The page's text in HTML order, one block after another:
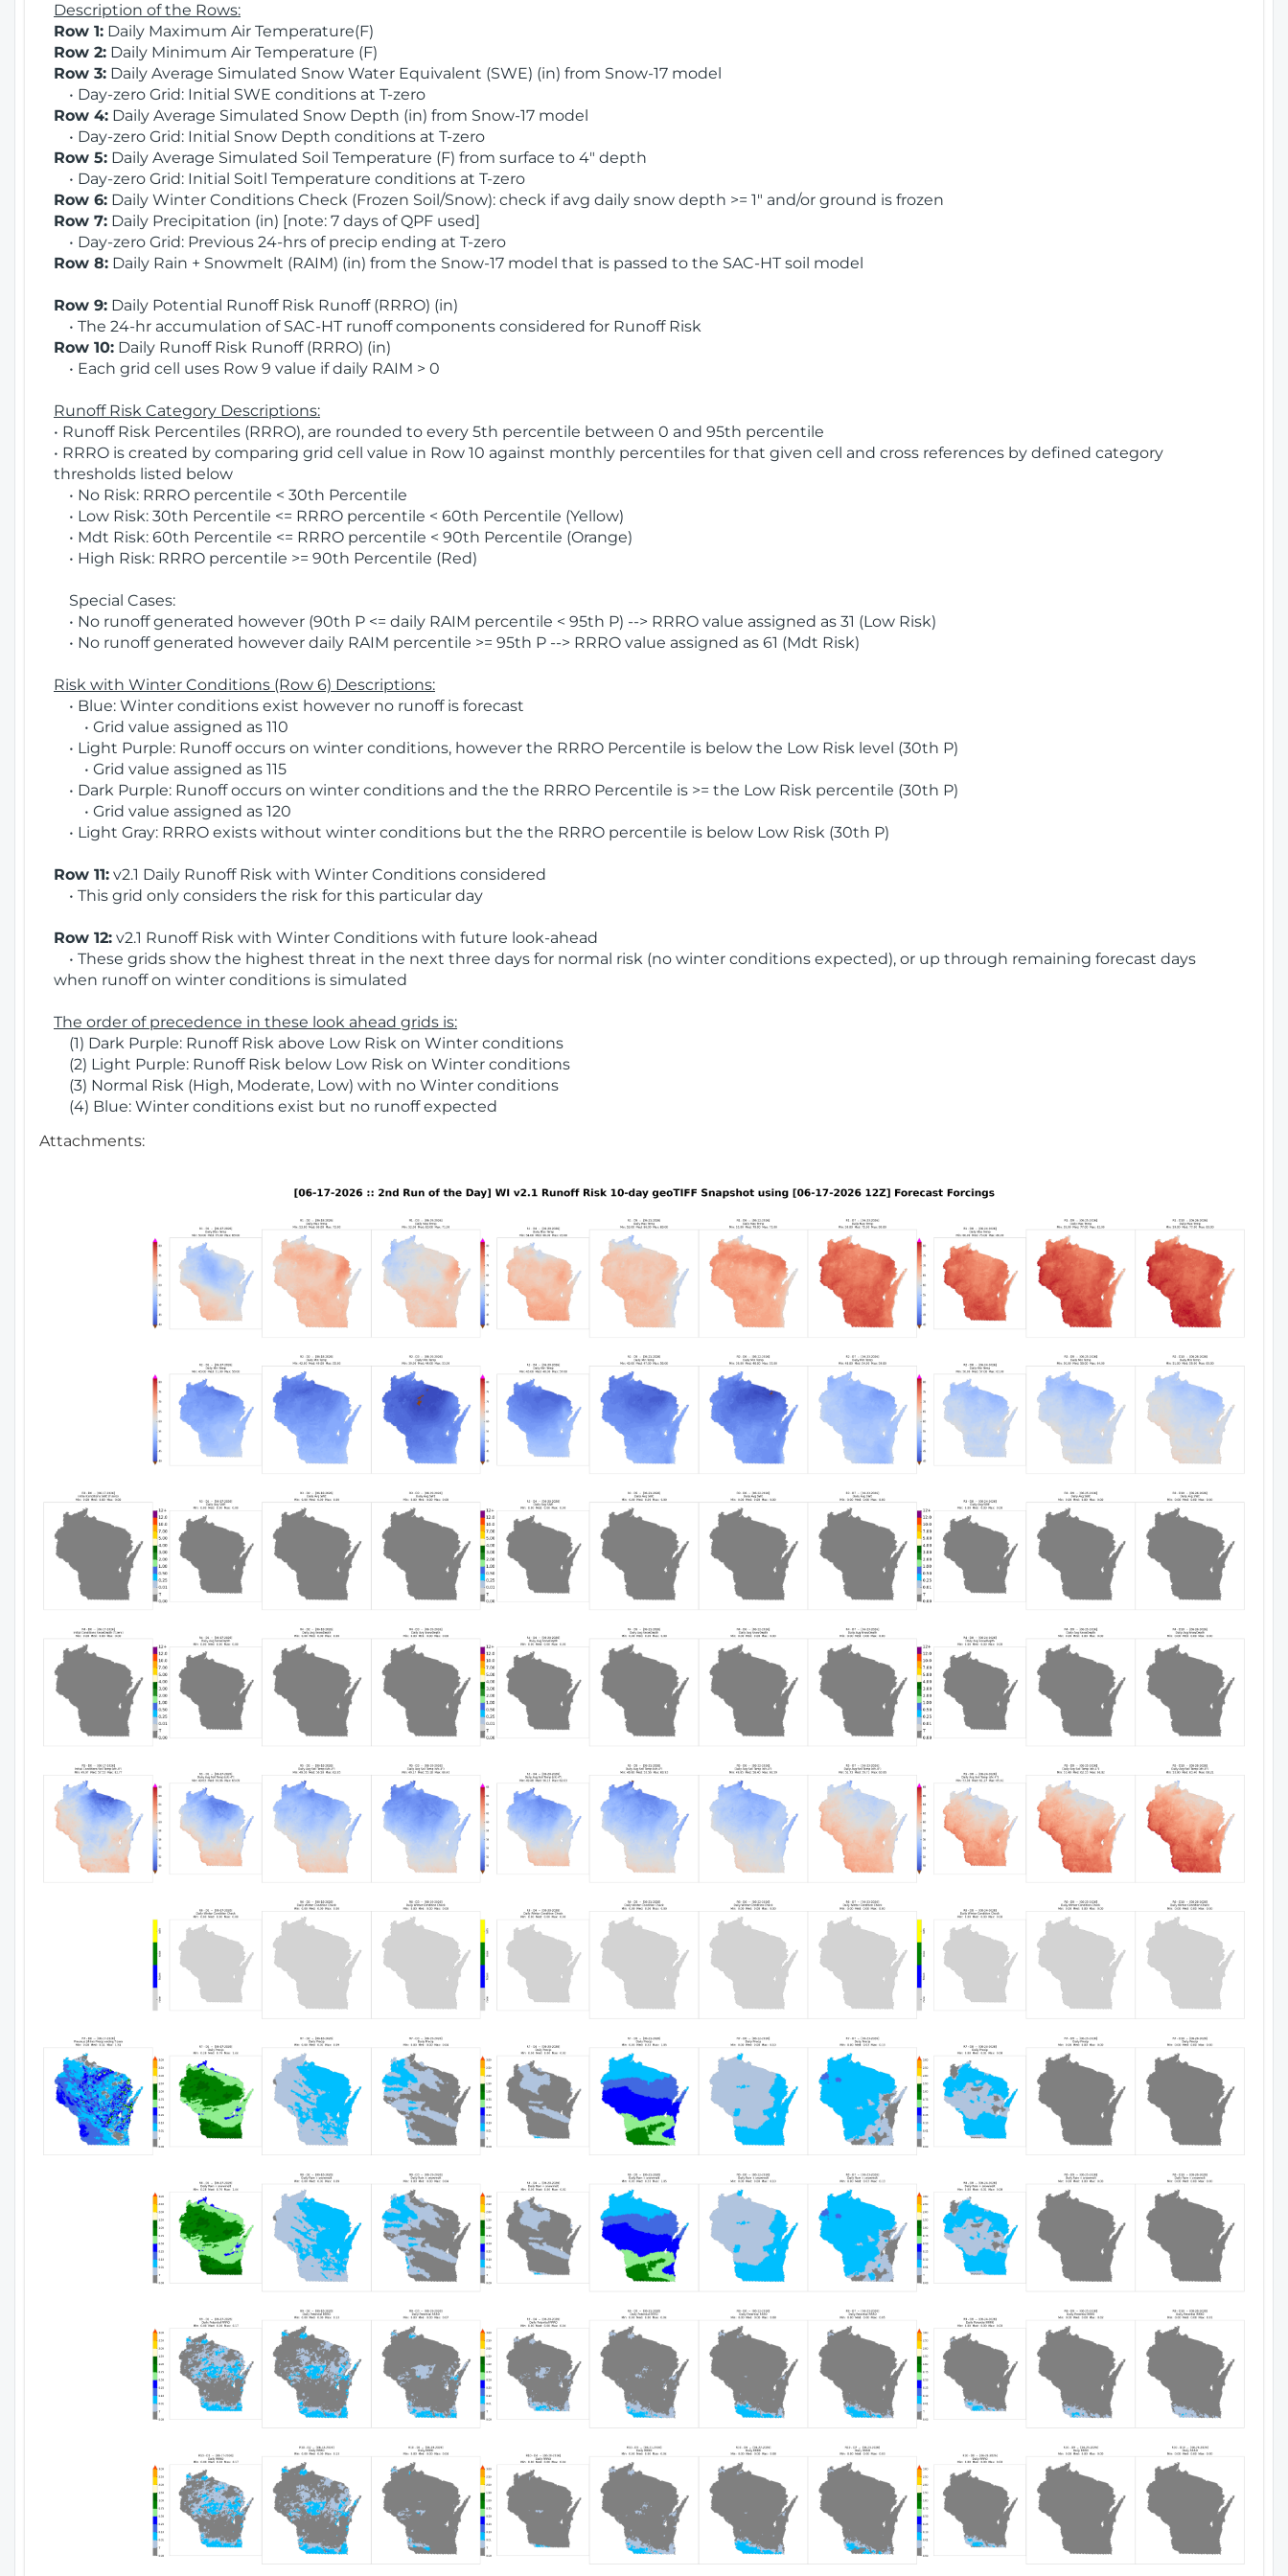
Description of the Rows:
Row 1: Daily Maximum Air Temperature(F)
Row 2: Daily Minimum Air Temperature (F)
Row 3: Daily Average Simulated Snow Water Equivalent (SWE) (in) from Snow-17 model
• Day-zero Grid: Initial SWE conditions at T-zero
Row 4: Daily Average Simulated Snow Depth (in) from Snow-17 model
• Day-zero Grid: Initial Snow Depth conditions at T-zero
Row 5: Daily Average Simulated Soil Temperature (F) from surface to 4" depth
• Day-zero Grid: Initial Soitl Temperature conditions at T-zero
Row 6: Daily Winter Conditions Check (Frozen Soil/Snow): check if avg daily snow depth >= 1" and/or ground is frozen
Row 7: Daily Precipitation (in) [note: 7 days of QPF used]
• Day-zero Grid: Previous 24-hrs of precip ending at T-zero
Row 8: Daily Rain + Snowmelt (RAIM) (in) from the Snow-17 model that is passed to the SAC-HT soil model
Row 9: Daily Potential Runoff Risk Runoff (RRRO) (in)
• The 24-hr accumulation of SAC-HT runoff components considered for Runoff Risk
Row 10: Daily Runoff Risk Runoff (RRRO) (in)
• Each grid cell uses Row 9 value if daily RAIM > 0
Runoff Risk Category Descriptions:
• Runoff Risk Percentiles (RRRO), are rounded to every 5th percentile between 0 and 95th percentile
• RRRO is created by comparing grid cell value in Row 10 against monthly percentiles for that given cell and cross references by defined category
thresholds listed below
• No Risk: RRRO percentile < 30th Percentile
• Low Risk: 30th Percentile <= RRRO percentile < 60th Percentile (Yellow)
• Mdt Risk: 60th Percentile <= RRRO percentile < 90th Percentile (Orange)
• High Risk: RRRO percentile >= 90th Percentile (Red)
Special Cases:
• No runoff generated however (90th P <= daily RAIM percentile < 95th P) --> RRRO value assigned as 31 (Low Risk)
• No runoff generated however daily RAIM percentile >= 95th P --> RRRO value assigned as 61 (Mdt Risk)
Risk with Winter Conditions (Row 6) Descriptions:
• Blue: Winter conditions exist however no runoff is forecast
• Grid value assigned as 110
• Light Purple: Runoff occurs on winter conditions, however the RRRO Percentile is below the Low Risk level (30th P)
• Grid value assigned as 115
• Dark Purple: Runoff occurs on winter conditions and the the RRRO Percentile is >= the Low Risk percentile (30th P)
• Grid value assigned as 120
• Light Gray: RRRO exists without winter conditions but the the RRRO percentile is below Low Risk (30th P)
Row 11: v2.1 Daily Runoff Risk with Winter Conditions considered
• This grid only considers the risk for this particular day
Row 12: v2.1 Runoff Risk with Winter Conditions with future look-ahead
• These grids show the highest threat in the next three days for normal risk (no winter conditions expected), or up through remaining forecast days
when runoff on winter conditions is simulated
The order of precedence in these look ahead grids is:
(1) Dark Purple: Runoff Risk above Low Risk on Winter conditions
(2) Light Purple: Runoff Risk below Low Risk on Winter conditions
(3) Normal Risk (High, Moderate, Low) with no Winter conditions
(4) Blue: Winter conditions exist but no runoff expected
Attachments: